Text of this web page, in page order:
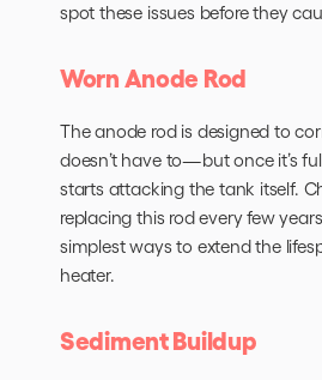
spot these issues before they
Worn Anode Rod
The anode rod is designed to
doesn’t have to—but once it’s
starts attacking the tank itself.
replacing this rod every few
simplest ways to extend the
heater.
Sediment Buildup